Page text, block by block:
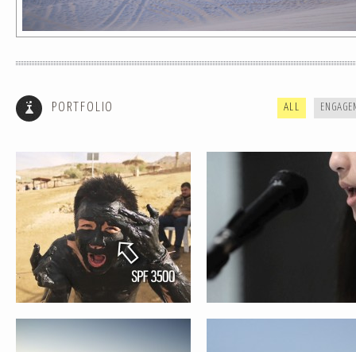
PORTFOLIO ALL
HOW TO IDENTIFY A LADYBOY AND
OTHER TRAVEL TIPS
SHINE COVER
TIME IS NOTHING // AROUND THE
WORLD TIME LAPSE
SAND AND STONE SERIES